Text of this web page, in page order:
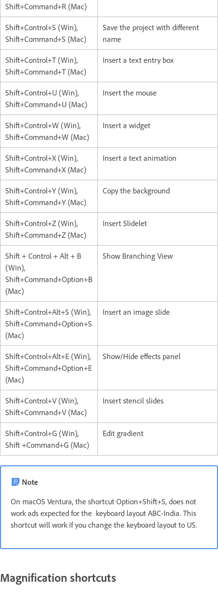
Shift+Command+R (Mac)
Shift+Control+S (Win),
Shift+Command+S (Mac)
Save the project with different
name
Shift+Control+T (Win),
Shift+Command+T (Mac)
Insert a text entry box
Shift+Control+U (Win),
Shift+Command+U (Mac)
Insert the mouse
Shift+Control+W (Win),
Shift+Command+W (Mac)
Insert a widget
Shift+Control+X (Win),
Shift+Command+X (Mac)
Insert a text animation
Shift+Control+Y (Win),
Shift+Command+Y (Mac)
Copy the background
Shift+Control+Z (Win),
Shift+Command+Z (Mac)
Insert Slidelet
Shift + Control + Alt + B
(Win),
Shift+Command+Option+B
(Mac)
Show Branching View
Shift+Control+Alt+S (Win),
Shift+Command+Option+S
(Mac)
Insert an image slide
Shift+Control+Alt+E (Win),
Shift+Command+Option+E
(Mac)
Show/Hide effects panel
Shift+Control+V (Win),
Shift+Command+V (Mac)
Insert stencil slides
Shift+Control+G (Win),
Shift +Command+G (Mac)
Edit gradient
Note
On macOS Ventura, the shortcut Option+Shift+S, does not
work ads expected for the keyboard layout ABC-India. This
shortcut will work if you change the keyboard layout to US.
Magnification shortcuts